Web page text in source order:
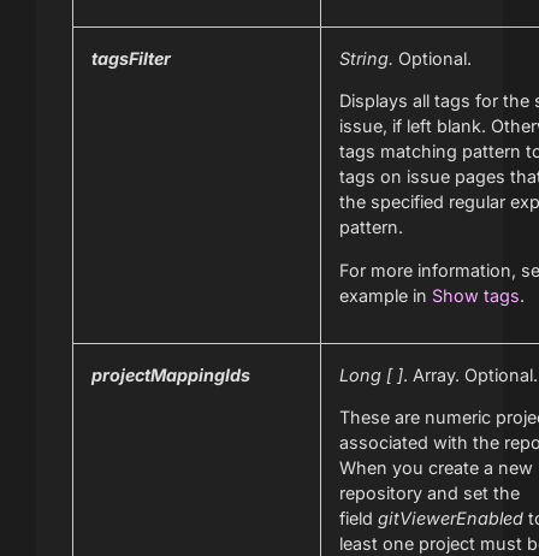
tagsFilter String. Optional.
Displays all tags for the
issue, if left blank.
tags matching pattern
tags on issue pages
the specified regular
pattern.
For more information,
example in Show tags.
projectMappingIds Long [ ]. Array. Optional.
These are numeric
associated with the
When you create a new
repository and set the
field gitViewerEnabled
least one project must